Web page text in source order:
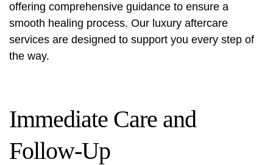
offering comprehensive guidance to ensure a
smooth healing process. Our luxury aftercare
services are designed to support you every step of
the way.
Immediate Care and
Follow-Up